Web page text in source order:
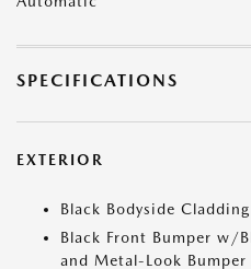
SPECIFICATIONS
EXTERIOR
Black Bodyside
Black Front Bumper w/
and Metal-Look Bumper